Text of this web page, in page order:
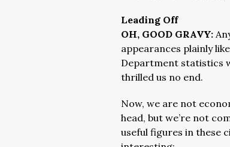
Leading Off
OH, GOOD GRAVY:
appearances plainly
Department statistics
thrilled us no end.
Now, we are not
head, but we’re not
useful figures in these